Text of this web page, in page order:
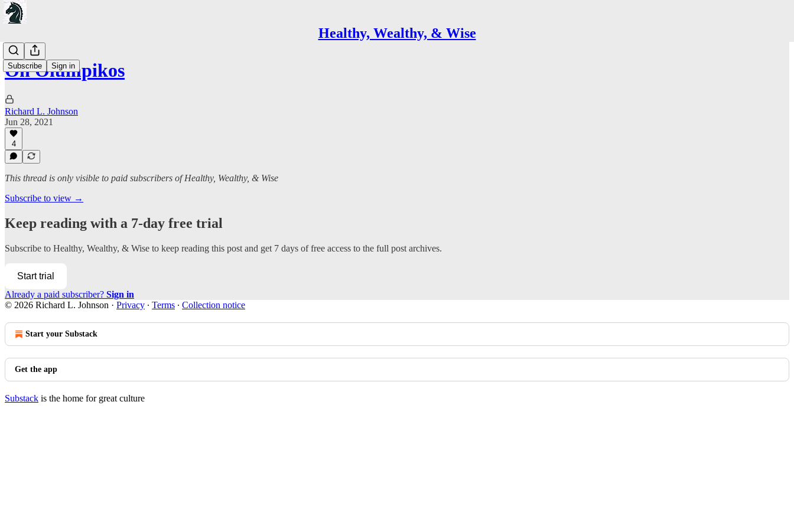
Healthy, Wealthy, & Wise
Subscribe Sign in
On Olumpikos
Richard L. Johnson
Jun 28, 2021
4
This thread is only visible to paid subscribers of Healthy, Wealthy, & Wise
Subscribe to view →
Keep reading with a 7-day free trial
Subscribe to Healthy, Wealthy, & Wise to keep reading this post and get 7 days of free access to the full post archives.
Start trial
Already a paid subscriber? Sign in
© 2026 Richard L. Johnson · Privacy ∙ Terms ∙ Collection notice
Start your Substack
Get the app
Substack is the home for great culture